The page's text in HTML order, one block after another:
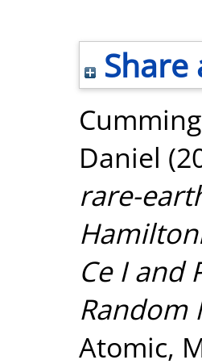
Share
Daniel
rare-
Ce I and
Random
Atomic,